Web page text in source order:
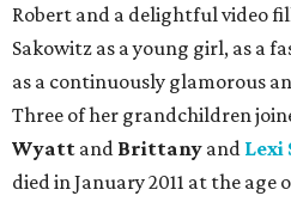
Robert and a delightful video
Sakowitz as a young girl, as a
as a continuously glamorous
Three of her grandchildren
Wyatt and Brittany and Lexi
died in January 2011 at the age